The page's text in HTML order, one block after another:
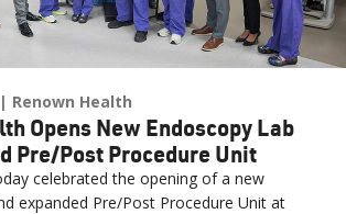
Renown Health
Opens New Endoscopy Lab
Pre/Post Procedure Unit
celebrated the opening of a new
expanded Pre/Post Procedure Unit at